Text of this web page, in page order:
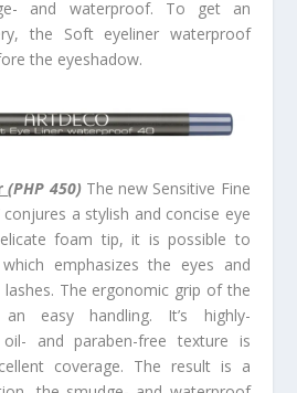
and waterproof. To get an
the Soft eyeliner waterproof
the eyeshadow.
(PHP 450)The new Sensitive Fine
conjures a stylish and concise eye
foam tip, it is possible to
emphasizes the eyes and
The ergonomic grip of the
easy handling. It’s highly-
and paraben-free texture is
coverage. The result is a